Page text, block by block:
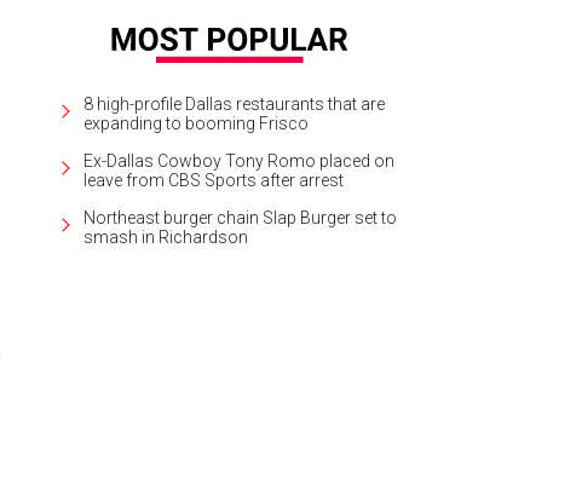
8 high-profile Dallas restaurants that are
expanding to booming Frisco
Ex-Dallas Cowboy Tony Romo placed on
leave from CBS Sports after arrest
Northeast burger chain Slap Burger set to
smash in Richardson